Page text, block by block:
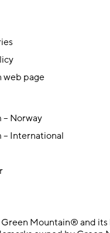
web page
– Norway
– International
Mountain® and its